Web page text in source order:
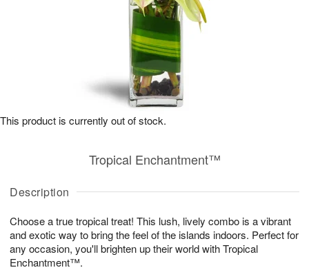
Description
Choose a true tropical treat! This lush, lively combo is a vibrant
and exotic way to bring the feel of the islands indoors. Perfect for
any occasion, you'll brighten up their world with Tropical
Enchantment™.
Tropical Enchantment™
This product is currently out of stock.